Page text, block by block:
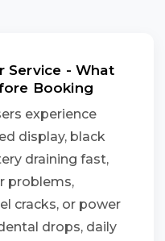
Service - What
Booking
experience
display, black
draining fast,
problems,
cracks, or power
drops, daily